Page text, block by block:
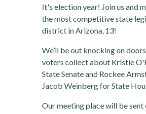
It's election year! Join us and
the most competitive state
district in Arizona, 13!
We’ll be out knocking on
voters collect about Kristie
State Senate and Rockee
Jacob Weinberg for State
Our meeting place will be